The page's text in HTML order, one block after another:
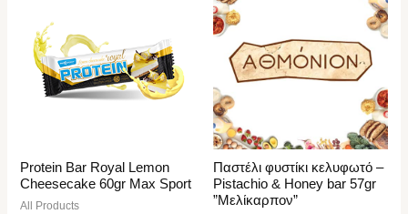
Protein Bar Royal Lemon
Cheesecake 60gr Max Sport
All Products
Παστέλι φυστίκι κελυφωτό –
Pistachio & Honey bar 57gr
”Μελίκαρπον”